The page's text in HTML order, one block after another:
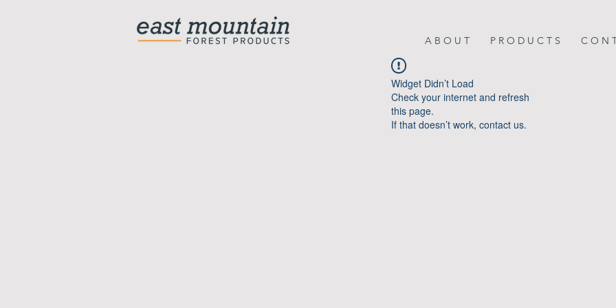
A B O U T P R O D U C T S C O N
Widget Didn’t Load
Check your internet and refresh
this page.
If that doesn’t work, contact us.